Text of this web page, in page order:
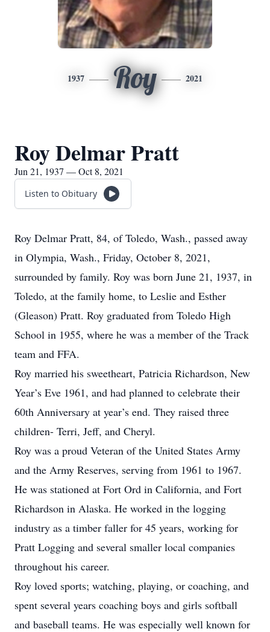
1937 Roy 2021
Roy Delmar Pratt
Jun 21, 1937 — Oct 8, 2021
Listen to Obituary
Roy Delmar Pratt, 84, of Toledo, Wash., passed away
in Olympia, Wash., Friday, October 8, 2021,
surrounded by family. Roy was born June 21, 1937, in
Toledo, at the family home, to Leslie and Esther
(Gleason) Pratt. Roy graduated from Toledo High
School in 1955, where he was a member of the Track
team and FFA.
Roy married his sweetheart, Patricia Richardson, New
Year’s Eve 1961, and had planned to celebrate their
60th Anniversary at year’s end. They raised three
children- Terri, Jeff, and Cheryl.
Roy was a proud Veteran of the United States Army
and the Army Reserves, serving from 1961 to 1967.
He was stationed at Fort Ord in California, and Fort
Richardson in Alaska. He worked in the logging
industry as a timber faller for 45 years, working for
Pratt Logging and several smaller local companies
throughout his career.
Roy loved sports; watching, playing, or coaching, and
spent several years coaching boys and girls softball
and baseball teams. He was especially well known for